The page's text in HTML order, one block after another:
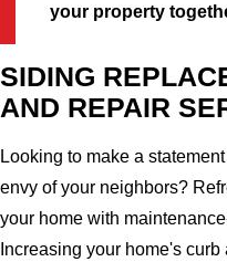
your property
SIDING
AND REPAIR
Looking to make a
envy of your neighbors?
your home with
Increasing your home's curb